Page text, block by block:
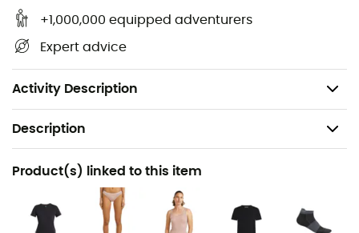
+1,000,000 equipped adventurers
Expert advice
Activity Description
Seamless toe for added comfort and to prevent
Weight: 45 g (S)
Description
Recommanded use
Trail running / Running
Gender
Product(s) linked to this item